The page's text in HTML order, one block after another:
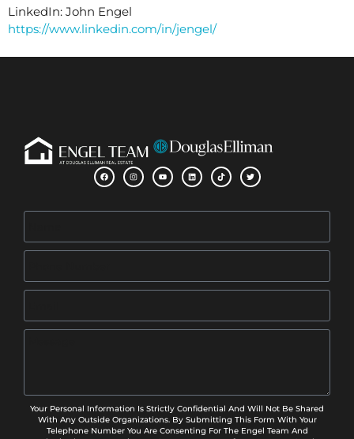
LinkedIn: John Engel
https://www.linkedin.com/in/jengel/
Your Personal Information Is Strictly Confidential And Will Not Be Shared
With Any Outside Organizations. By Submitting This Form With Your
Telephone Number You Are Consenting For The Engel Team And